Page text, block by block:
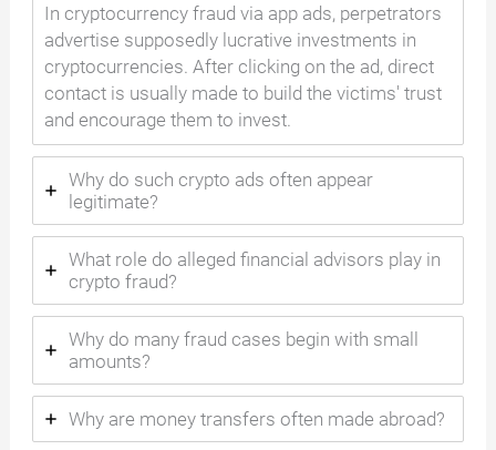
In cryptocurrency fraud via app ads, perpetrators
advertise supposedly lucrative investments in
cryptocurrencies. After clicking on the ad, direct
contact is usually made to build the victims' trust
and encourage them to invest.
Why do such crypto ads often appear
legitimate?
What role do alleged financial advisors play in
crypto fraud?
Why do many fraud cases begin with small
amounts?
Why are money transfers often made abroad?